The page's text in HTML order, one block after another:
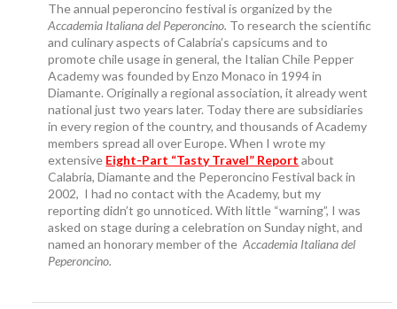
The annual peperoncino festival is organized by the
Accademia Italiana del Peperoncino. To research the scientific
and culinary aspects of Calabria’s capsicums and to
promote chile usage in general, the Italian Chile Pepper
Academy was founded by Enzo Monaco in 1994 in
Diamante. Originally a regional association, it already went
national just two years later. Today there are subsidiaries
in every region of the country, and thousands of Academy
members spread all over Europe. When I wrote my
extensive Eight-Part “Tasty Travel” Report about
Calabria, Diamante and the Peperoncino Festival back in
2002, I had no contact with the Academy, but my
reporting didn’t go unnoticed. With little “warning”, I was
asked on stage during a celebration on Sunday night, and
named an honorary member of theAccademia Italiana del
Peperoncino.